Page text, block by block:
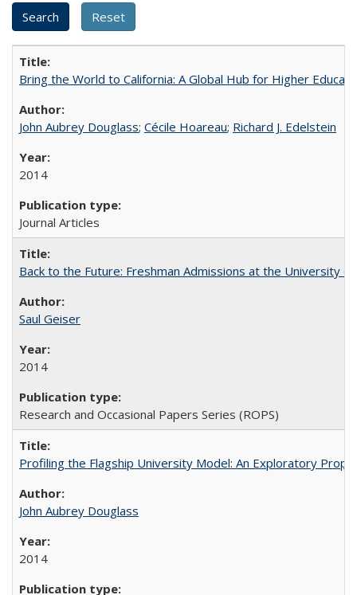
Bring the World to California: A Global Hub for Higher
John Aubrey Douglass; Cécile Hoareau; Richard J. Edelstein
2014
Journal Articles
Back to the Future: Freshman Admissions at the University
Saul Geiser
2014
Research and Occasional Papers Series (ROPS)
Profiling the Flagship University Model: An Exploratory
John Aubrey Douglass
2014